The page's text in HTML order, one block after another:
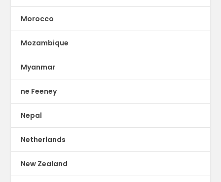
Morocco
Mozambique
Myanmar
ne Feeney
Nepal
Netherlands
New Zealand